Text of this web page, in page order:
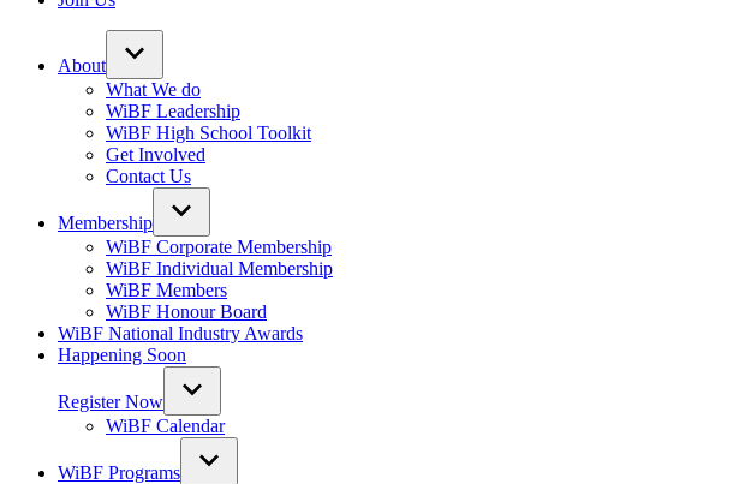
About
What We do
WiBF Leadership
WiBF High School Toolkit
Get Involved
Contact Us
Membership
WiBF Corporate Membership
WiBF Individual Membership
WiBF Members
WiBF Honour Board
WiBF National Industry Awards
Happening Soon
Register Now
WiBF Calendar
WiBF Programs